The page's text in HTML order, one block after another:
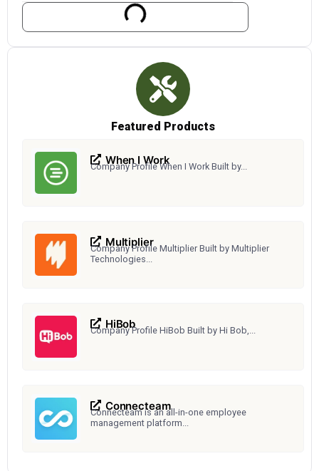
Featured Products
When I Work
Company Profile When I Work Built by...
Multiplier
Company Profile Multiplier Built by Multiplier
Technologies...
HiBob
Company Profile HiBob Built by Hi Bob,...
Connecteam
Connecteam is an all-in-one employee
management platform...